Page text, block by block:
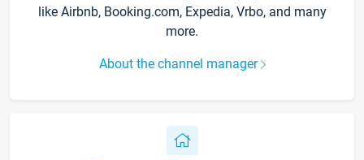
like Airbnb, Booking.com, Expedia, Vrbo, and many
more.
About the channel manager